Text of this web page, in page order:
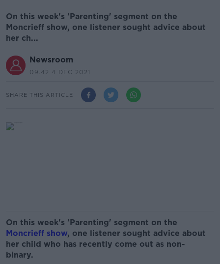
On this week's 'Parenting' segment on the
Moncrieff show, one listener sought advice about
her ch...
Newsroom
09.42 4 DEC 2021
SHARE THIS ARTICLE
On this week's 'Parenting' segment on the
Moncrieff show, one listener sought advice about
her child who has recently come out as non-
binary.